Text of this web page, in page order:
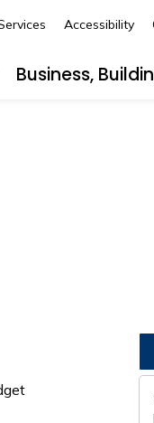
Business,
Accessibility